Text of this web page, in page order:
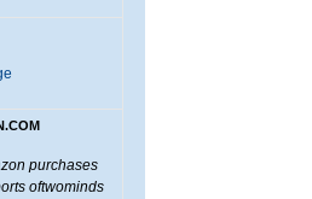
purchases
oftwominds